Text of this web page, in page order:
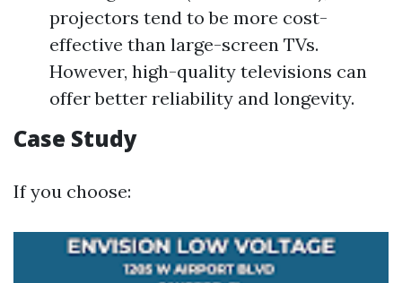
projectors tend to be more cost-
effective than large-screen TVs.
However, high-quality televisions can
offer better reliability and longevity.
Case Study
If you choose: